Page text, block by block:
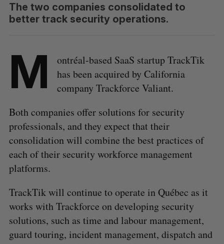
The two companies consolidated to
better track security operations.
M
ontréal-based SaaS startup TrackTik
has been acquired by California
company Trackforce Valiant.
Both companies offer solutions for security
professionals, and they expect that their
consolidation will combine the best practices of
each of their security workforce management
platforms.
TrackTik will continue to operate in Québec as it
works with Trackforce on developing security
solutions, such as time and labour management,
guard touring, incident management, dispatch and